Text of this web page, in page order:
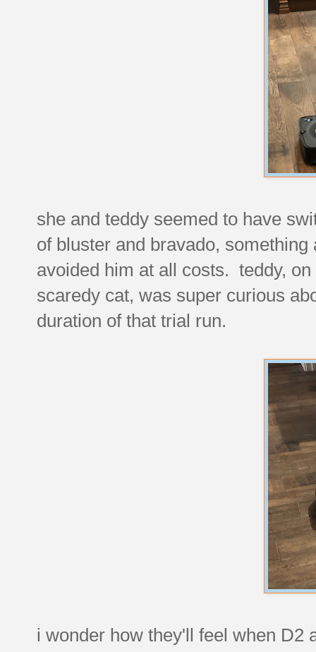
she and teddy seemed to have
of bluster and bravado,
avoided him at all costs. teddy,
scaredy cat, was super curious
duration of that trial run.
i wonder how they'll feel when